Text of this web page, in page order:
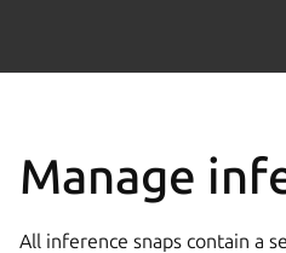
Manage
All inference snaps contain a